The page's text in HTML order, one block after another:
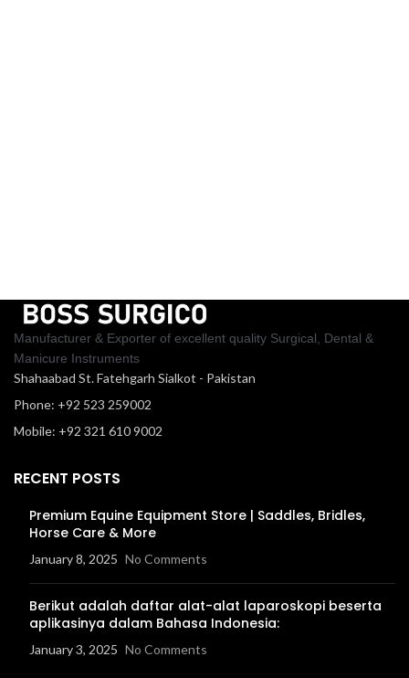
Manufacturer & Exporter of excellent quality Surgical, Dental &
Manicure Instruments
Shahaabad St. Fatehgarh Sialkot - Pakistan
Phone: +92 523 259002
Mobile: +92 321 610 9002
RECENT POSTS
Premium Equine Equipment Store | Saddles, Bridles,
Horse Care & More
January 8, 2025 No Comments
Berikut adalah daftar alat-alat laparoskopi beserta
aplikasinya dalam Bahasa Indonesia:
January 3, 2025 No Comments